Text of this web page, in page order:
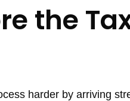
the
harder by arriving